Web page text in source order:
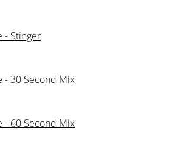
- Stinger
- 30 Second Mix
- 60 Second Mix